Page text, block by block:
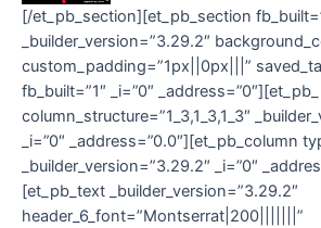
[/et_pb_section][et_pb_section
_builder_version=”3.29.2″
custom_padding=”1px||0px|||”
fb_built=”1″ _i=”0″
column_structure=”1_3,1_3,1_3″
_i=”0″ _address=”0.0″][et_pb_column
_builder_version=”3.29.2″ _i=”0″
[et_pb_text _builder_version=”3.29.2″
header_6_font=”Montserrat|200|||||||”